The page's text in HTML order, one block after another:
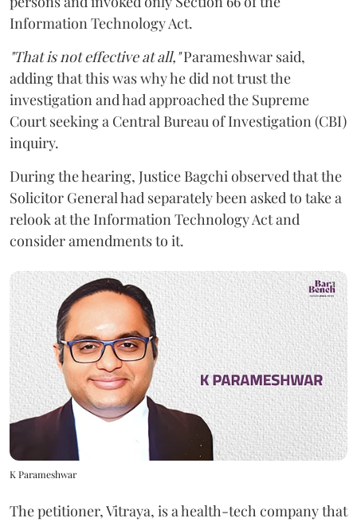
Information Technology Act.
"That is not effective at all,"Parameshwar said,
adding that this was why he did not trust the
investigation and had approached the Supreme
Court seeking a Central Bureau of Investigation (CBI)
inquiry.
During the hearing, Justice Bagchi observed that the
Solicitor General had separately been asked to take a
relook at the Information Technology Act and
consider amendments to it.
K Parameshwar
The petitioner, Vitraya, is a health-tech company that